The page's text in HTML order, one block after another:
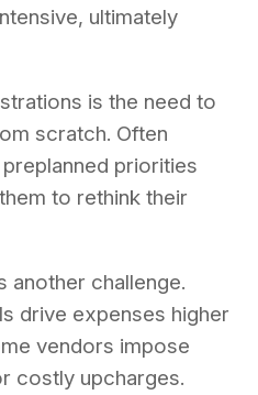
ultimately
is the need to
scratch. Often
priorities
to rethink their
another challenge.
drive expenses higher
vendors impose
costly upcharges.